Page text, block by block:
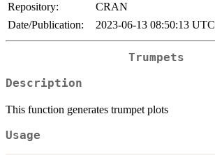
Repository:
CRAN
Date/Publication:
2023-06-13 08:50:13 UTC
Trumpets
Description
This function generates trumpet plots
Usage